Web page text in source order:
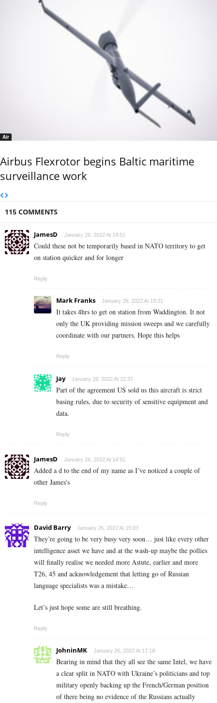
Air
Airbus Flexrotor begins Baltic maritime
surveillance work
115 COMMENTS
JamesD January 26, 2022 At 14:51
Could these not be temporarily based in NATO territory to get
on station quicker and for longer
Reply
Mark Franks January 26, 2022 At 19:21
It takes 4hrs to get on station from Waddington. It not
only the UK providing mission sweeps and we carefully
coordinate with our partners. Hope this helps
Reply
Jay January 26, 2022 At 22:37
Part of the agreement US sold us this aircraft is strict
basing rules, due to security of sensitive equipment and
data.
Reply
JamesD January 26, 2022 At 14:51
Added a d to the end of my name as I’ve noticed a couple of
other James’s
Reply
David Barry January 26, 2022 At 15:03
They’re going to be very busy very soon… just like every other
intelligence asset we have and at the wash-up maybe the pollies
will finally realise we needed more Astute, earlier and more
T26, 45 and acknowledgement that letting go of Russian
language specialists was a mistake…
Let’s just hope some are still breathing.
Reply
JohninMK January 26, 2022 At 17:18
Bearing in mind that they all see the same Intel, we have
a clear split in NATO with Ukraine’s politicians and top
military openly backing up the French/German position
of there being no evidence of the Russians actually